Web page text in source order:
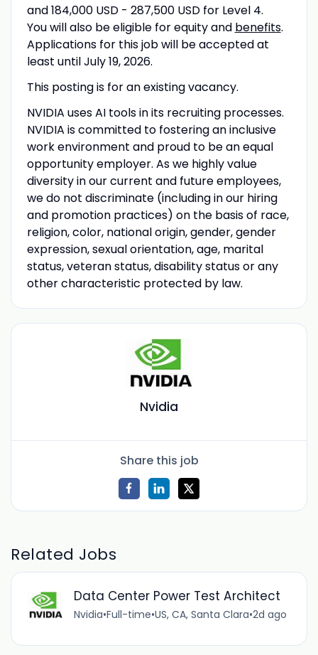
and 184,000 USD - 287,500 USD for Level 4.
You will also be eligible for equity and benefits.
Applications for this job will be accepted at
least until July 19, 2026.
This posting is for an existing vacancy.
NVIDIA uses AI tools in its recruiting processes.
NVIDIA is committed to fostering an inclusive
work environment and proud to be an equal
opportunity employer. As we highly value
diversity in our current and future employees,
we do not discriminate (including in our hiring
and promotion practices) on the basis of race,
religion, color, national origin, gender, gender
expression, sexual orientation, age, marital
status, veteran status, disability status or any
other characteristic protected by law.
Nvidia
Share this job
Related Jobs
Data Center Power Test Architect
Nvidia•Full-time•US, CA, Santa Clara•2d ago